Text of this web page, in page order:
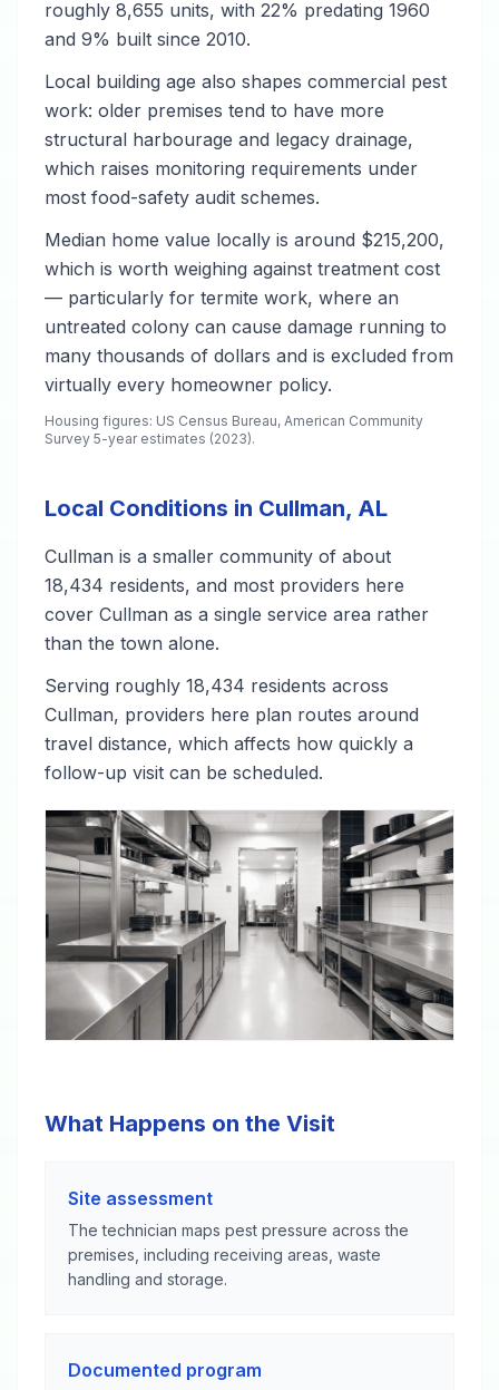
roughly 8,655 units, with 22% predating 1960
and 9% built since 2010.
Local building age also shapes commercial pest
work: older premises tend to have more
structural harbourage and legacy drainage,
which raises monitoring requirements under
most food-safety audit schemes.
Median home value locally is around $215,200,
which is worth weighing against treatment cost
— particularly for termite work, where an
untreated colony can cause damage running to
many thousands of dollars and is excluded from
virtually every homeowner policy.
Housing figures: US Census Bureau, American Community
Survey 5-year estimates (2023).
Local Conditions in Cullman, AL
Cullman is a smaller community of about
18,434 residents, and most providers here
cover Cullman as a single service area rather
than the town alone.
Serving roughly 18,434 residents across
Cullman, providers here plan routes around
travel distance, which affects how quickly a
follow-up visit can be scheduled.
What Happens on the Visit
Site assessment
The technician maps pest pressure across the
premises, including receiving areas, waste
handling and storage.
Documented program